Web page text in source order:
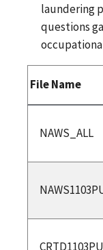
laundering
questions
File Name
NAWS_ALL